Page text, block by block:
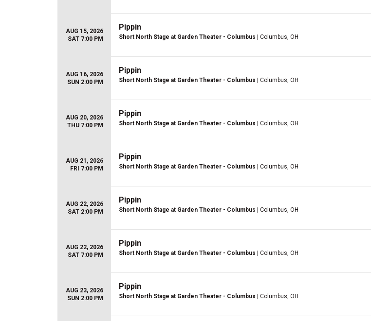
AUG 15, 2026
SAT 7:00 PM
Pippin
Short North Stage at Garden Theater - Columbus | Columbus, OH
AUG 16, 2026
SUN 2:00 PM
Pippin
Short North Stage at Garden Theater - Columbus | Columbus, OH
AUG 20, 2026
THU 7:00 PM
Pippin
Short North Stage at Garden Theater - Columbus | Columbus, OH
AUG 21, 2026
FRI 7:00 PM
Pippin
Short North Stage at Garden Theater - Columbus | Columbus, OH
AUG 22, 2026
SAT 2:00 PM
Pippin
Short North Stage at Garden Theater - Columbus | Columbus, OH
AUG 22, 2026
SAT 7:00 PM
Pippin
Short North Stage at Garden Theater - Columbus | Columbus, OH
AUG 23, 2026
SUN 2:00 PM
Pippin
Short North Stage at Garden Theater - Columbus | Columbus, OH